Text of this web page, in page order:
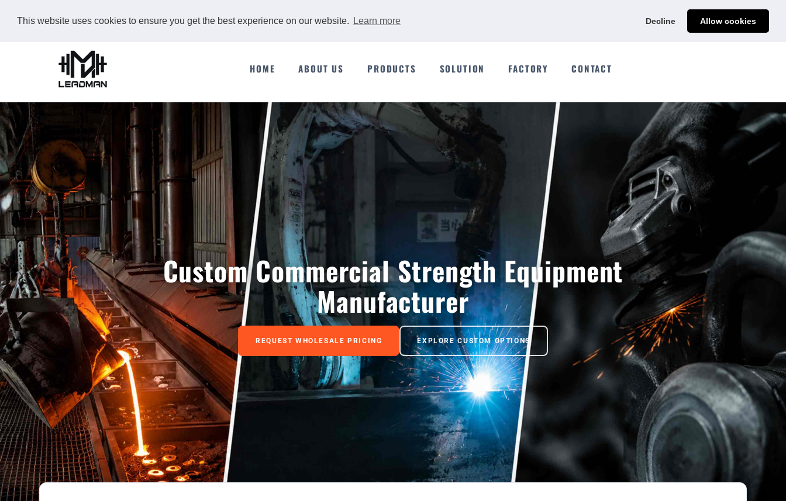
This website uses cookies to ensure you get the best experience on our website. Learn more Decline Allow cookies
Get Your Custom Quote
HOME ABOUT US PRODUCTS SOLUTION FACTORY CONTACT
Custom Commercial Strength Equipment
Manufacturer
REQUEST WHOLESALE PRICING EXPLORE CUSTOM OPTIONS